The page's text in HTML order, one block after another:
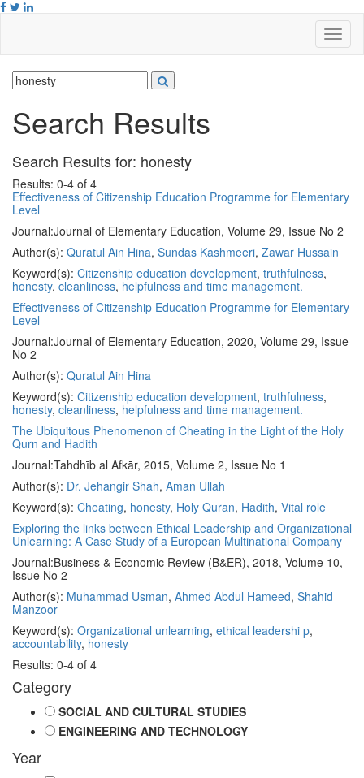
Search Results
Search Results for: honesty
Results: 0-4 of 4
Effectiveness of Citizenship Education Programme for Elementary
Level
Journal:Journal of Elementary Education, Volume 29, Issue No 2
Author(s): Quratul Ain Hina, Sundas Kashmeeri, Zawar Hussain
Keyword(s): Citizenship education development, truthfulness,
honesty, cleanliness, helpfulness and time management.
Effectiveness of Citizenship Education Programme for Elementary
Level
Journal:Journal of Elementary Education, 2020, Volume 29, Issue
No 2
Author(s): Quratul Ain Hina
Keyword(s): Citizenship education development, truthfulness,
honesty, cleanliness, helpfulness and time management.
The Ubiquitous Phenomenon of Cheating in the Light of the Holy
Qurn and Hadith
Journal:Tahdhīb al Afkār, 2015, Volume 2, Issue No 1
Author(s): Dr. Jehangir Shah, Aman Ullah
Keyword(s): Cheating, honesty, Holy Quran, Hadith, Vital role
Exploring the links between Ethical Leadership and Organizational
Unlearning: A Case Study of a European Multinational Company
Journal:Business & Economic Review (B&ER), 2018, Volume 10,
Issue No 2
Author(s): Muhammad Usman, Ahmed Abdul Hameed, Shahid
Manzoor
Keyword(s): Organizational unlearning, ethical leadershi p,
accountability, honesty
Results: 0-4 of 4
Category
SOCIAL AND CULTURAL STUDIES
ENGINEERING AND TECHNOLOGY
Year